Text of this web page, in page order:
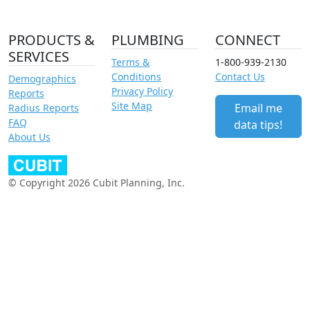
PRODUCTS &
SERVICES
Demographics
Reports
Radius Reports
FAQ
About Us
PLUMBING
Terms &
Conditions
Privacy Policy
Site Map
CONNECT
1-800-939-2130
Contact Us
Email me
data tips!
© Copyright 2026 Cubit Planning, Inc.